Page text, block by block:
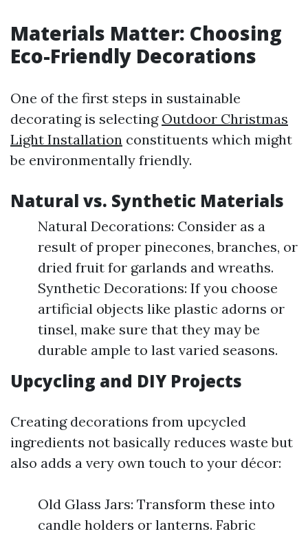
Materials Matter: Choosing
Eco-Friendly Decorations
One of the first steps in sustainable
decorating is selecting Outdoor Christmas
Light Installation constituents which might
be environmentally friendly.
Natural vs. Synthetic Materials
Natural Decorations: Consider as a
result of proper pinecones, branches, or
dried fruit for garlands and wreaths.
Synthetic Decorations: If you choose
artificial objects like plastic adorns or
tinsel, make sure that they may be
durable ample to last varied seasons.
Upcycling and DIY Projects
Creating decorations from upcycled
ingredients not basically reduces waste but
also adds a very own touch to your décor:
Old Glass Jars: Transform these into
candle holders or lanterns. Fabric